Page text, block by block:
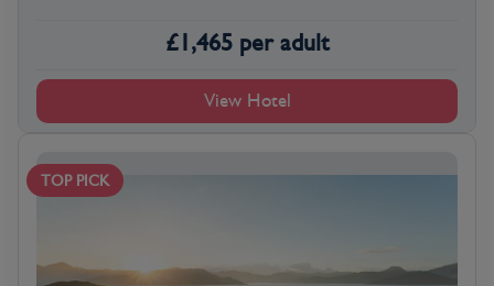
£1,465 per adult
View Hotel
TOP PICK